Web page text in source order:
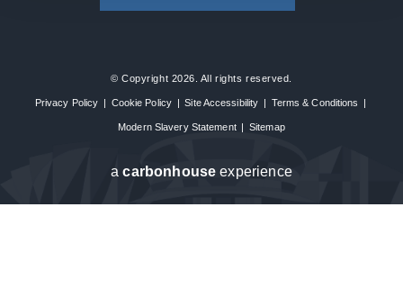
© Copyright 2026. All rights reserved.
Privacy Policy | Cookie Policy | Site Accessibility | Terms & Conditions |
Modern Slavery Statement | Sitemap
acarbon house experience